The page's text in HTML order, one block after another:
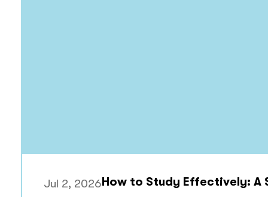
Jul 2, 2026How to Study Effectively: